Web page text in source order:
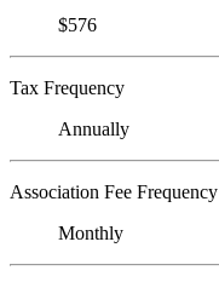
$576
Tax Frequency
Annually
Association Fee Frequency
Monthly